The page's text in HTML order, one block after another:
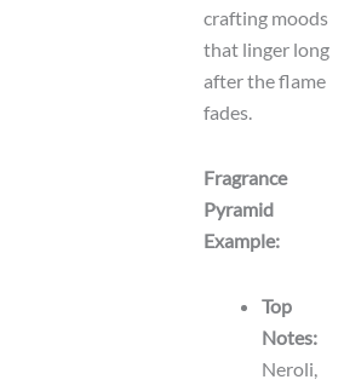
crafting moods
that linger long
after the flame
fades.
Fragrance
Pyramid
Example:
Top
Notes:
Neroli,